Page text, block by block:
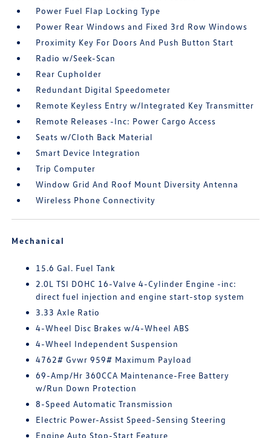
Power Fuel Flap Locking Type
Power Rear Windows and Fixed 3rd Row Windows
Proximity Key For Doors And Push Button Start
Radio w/Seek-Scan
Rear Cupholder
Redundant Digital Speedometer
Remote Keyless Entry w/Integrated Key Transmitter
Remote Releases -Inc: Power Cargo Access
Seats w/Cloth Back Material
Smart Device Integration
Trip Computer
Window Grid And Roof Mount Diversity Antenna
Wireless Phone Connectivity
Mechanical
15.6 Gal. Fuel Tank
2.0L TSI DOHC 16-Valve 4-Cylinder Engine -inc:
direct fuel injection and engine start-stop system
3.33 Axle Ratio
4-Wheel Disc Brakes w/4-Wheel ABS
4-Wheel Independent Suspension
4762# Gvwr 959# Maximum Payload
69-Amp/Hr 360CCA Maintenance-Free Battery
w/Run Down Protection
8-Speed Automatic Transmission
Electric Power-Assist Speed-Sensing Steering
Engine Auto Stop-Start Feature